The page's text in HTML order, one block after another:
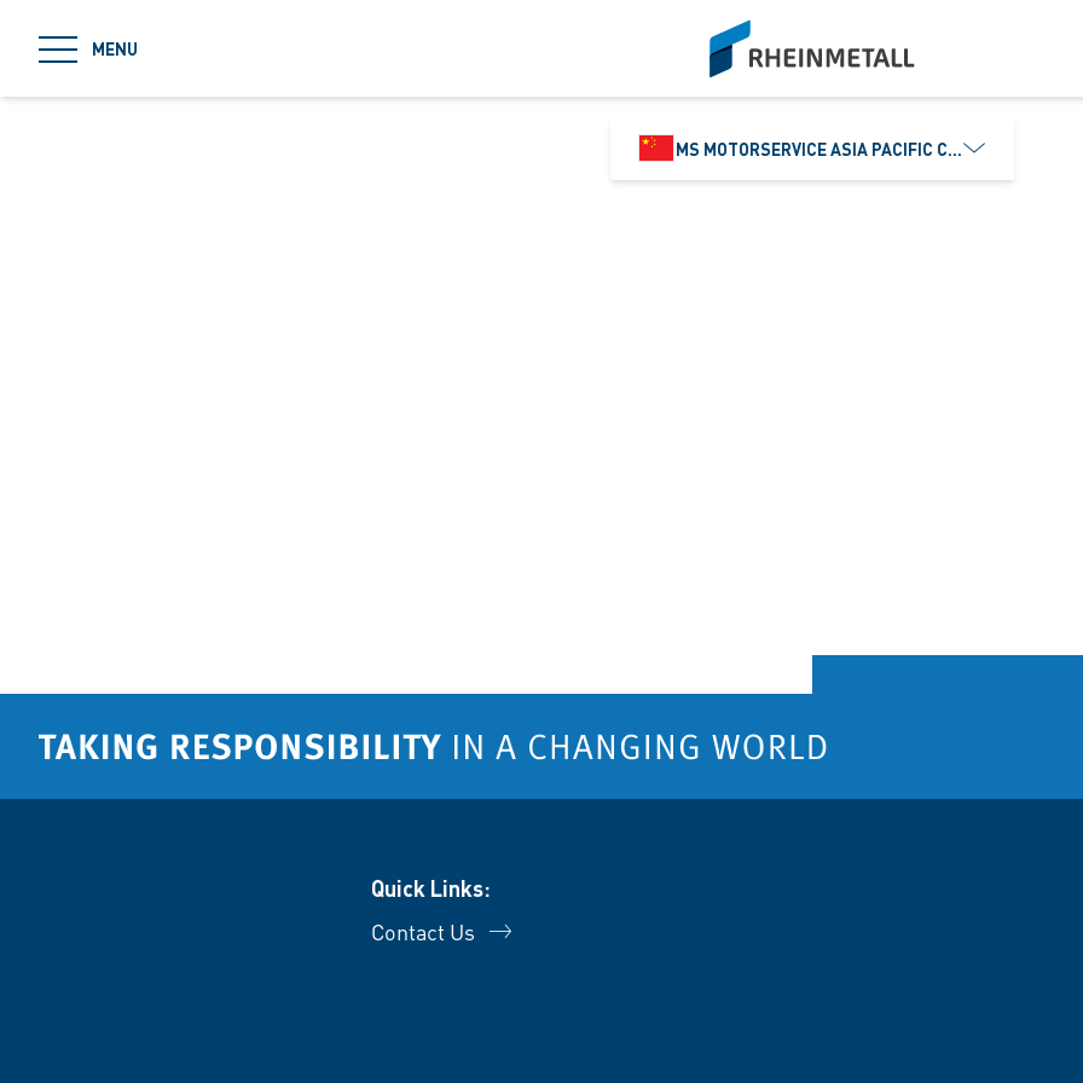
MENU
siteLogo
MS MOTORSERVICE ASIA PACIFIC CO., LTD.
Quick Links:
Contact Us